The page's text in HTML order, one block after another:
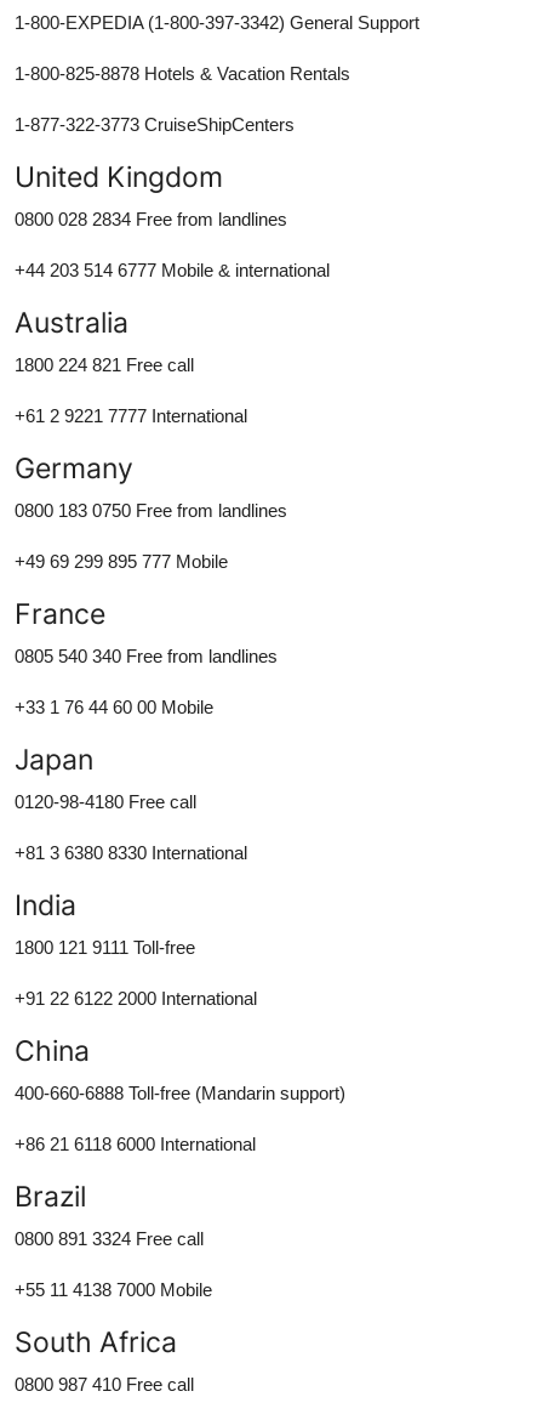
1-800-EXPEDIA (1-800-397-3342) General Support
1-800-825-8878 Hotels & Vacation Rentals
1-877-322-3773 CruiseShipCenters
United Kingdom
0800 028 2834 Free from landlines
+44 203 514 6777 Mobile & international
Australia
1800 224 821 Free call
+61 2 9221 7777 International
Germany
0800 183 0750 Free from landlines
+49 69 299 895 777 Mobile
France
0805 540 340 Free from landlines
+33 1 76 44 60 00 Mobile
Japan
0120-98-4180 Free call
+81 3 6380 8330 International
India
1800 121 9111 Toll-free
+91 22 6122 2000 International
China
400-660-6888 Toll-free (Mandarin support)
+86 21 6118 6000 International
Brazil
0800 891 3324 Free call
+55 11 4138 7000 Mobile
South Africa
0800 987 410 Free call